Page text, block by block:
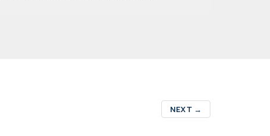
NEXT →